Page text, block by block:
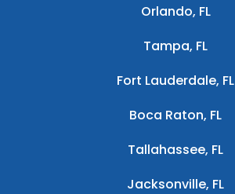
Orlando, FL
Tampa, FL
Fort Lauderdale, FL
Boca Raton, FL
Tallahassee, FL
Jacksonville, FL